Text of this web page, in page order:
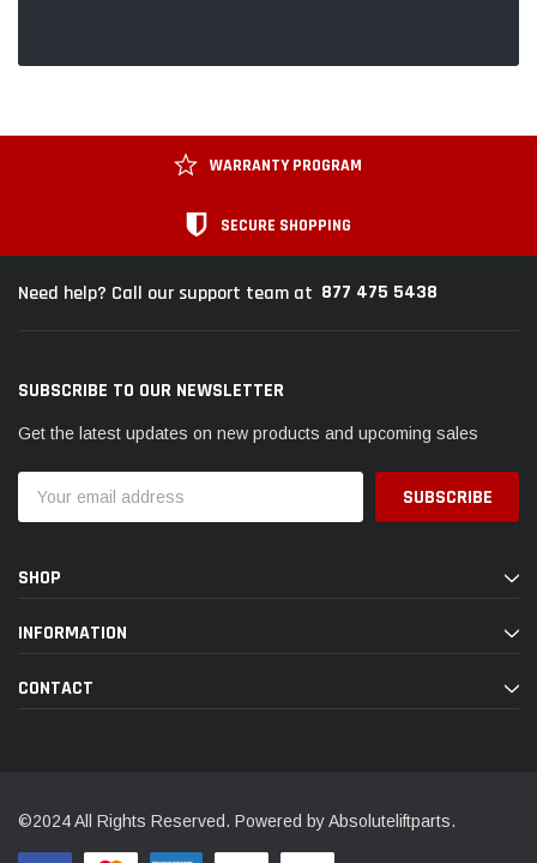
WARRANTY PROGRAM
SECURE SHOPPING
Need help? Call our support team at 877 475 5438
SUBSCRIBE TO OUR NEWSLETTER
Get the latest updates on new products and upcoming sales
Address
SHOP
INFORMATION
CONTACT
©2024 All Rights Reserved. Powered by Absoluteliftparts.